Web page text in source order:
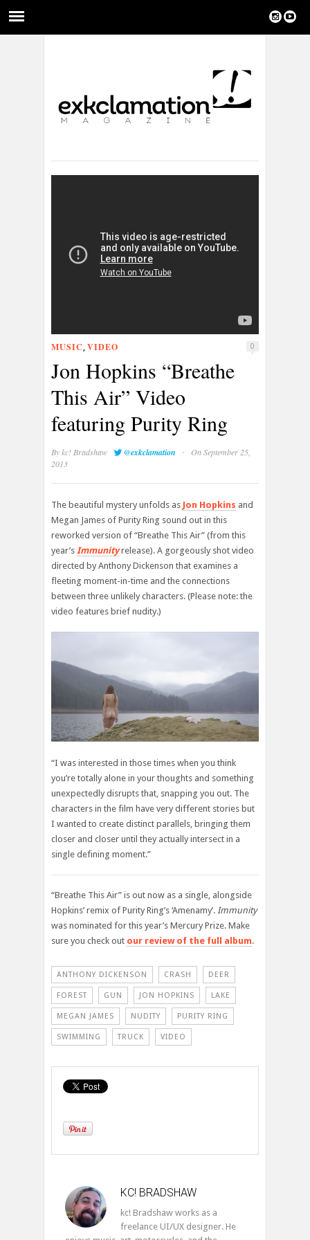
MUSIC , VIDEO 0
Jon Hopkins “Breathe
This Air” Video
featuring Purity Ring
Bykc! Bradshaw @exkclamation ·
On September 25,
2013
The beautiful mystery unfolds as Jon Hopkins and
Megan James of Purity Ring sound out in this
reworked version of “Breathe This Air” (from this
year’s Immunityrelease). A gorgeously shot video
directed by Anthony Dickenson that examines a
fleeting moment-in-time and the connections
between three unlikely characters. (Please note: the
video features brief nudity.)
“I was interested in those times when you think
you’re totally alone in your thoughts and something
unexpectedly disrupts that, snapping you out. The
characters in the film have very different stories but
I wanted to create distinct parallels, bringing them
closer and closer until they actually intersect in a
single defining moment.”
“Breathe This Air” is out now as a single, alongside
Hopkins’ remix of Purity Ring’s ‘Amenamy’. Immunity
was nominated for this year’s Mercury Prize. Make
sure you check out our review of the full album.
ANTHONY DICKENSON CRASH DEER
FOREST GUN JON HOPKINS LAKE
MEGAN JAMES NUDITY PURITY RING
SWIMMING TRUCK VIDEO
KC! BRADSHAW
kc! Bradshaw works as a
freelance UI/UX designer. He